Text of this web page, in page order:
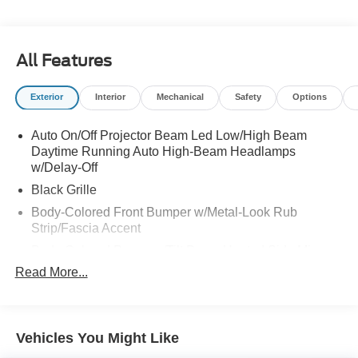
All Features
Exterior Interior Mechanical Safety Options
Auto On/Off Projector Beam Led Low/High Beam
Daytime Running Auto High-Beam Headlamps
w/Delay-Off
Black Grille
Body-Colored Front Bumper w/Metal-Look Rub
Strip/Fascia Accent
w/Manual Folding
Chrome Side Windows Trim and Black Front
Read More...
Vehicles You Might Like